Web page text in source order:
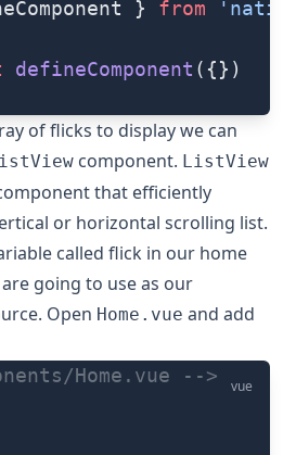
} from
defineComponent ({})
of flicks to display we can
component. ListView
that efficiently
or horizontal scrolling list.
called flick in our home
going to use as our
Open Home.vue and add
vue
Home.vue -->